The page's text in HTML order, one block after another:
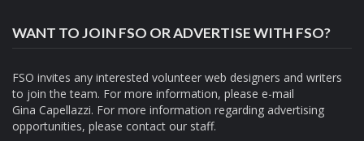
WANT TO JOIN FSO OR ADVERTISE WITH FSO?
FSO invites any interested volunteer web designers and writers
to join the team. For more information, please e-mail
Gina Capellazzi. For more information regarding advertising
opportunities, please contact our staff.